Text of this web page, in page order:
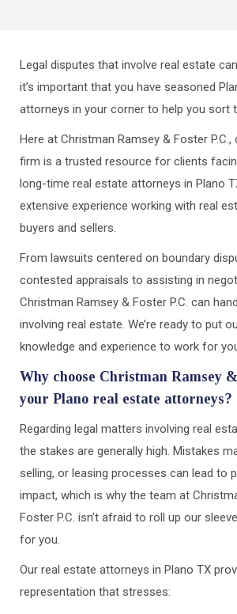
Legal disputes that involve real estate
it’s important that you have seasoned
attorneys in your corner to help you sort
Here at Christman Ramsey & Foster
firm is a trusted resource for clients
long-time real estate attorneys in Plano
extensive experience working with real
buyers and sellers.
From lawsuits centered on boundary
contested appraisals to assisting in
Christman Ramsey & Foster P.C. can
involving real estate. We’re ready to put
knowledge and experience to work for
Why choose Christman Ramsey
your Plano real estate attorneys?
Regarding legal matters involving real
the stakes are generally high. Mistakes
selling, or leasing processes can lead to
impact, which is why the team at
Foster P.C. isn’t afraid to roll up our
for you.
Our real estate attorneys in Plano TX
representation that stresses: